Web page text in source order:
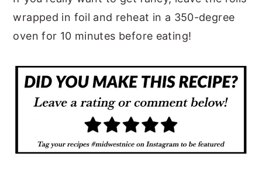
wrapped in foil and reheat in a 350-degree
oven for 10 minutes before eating!